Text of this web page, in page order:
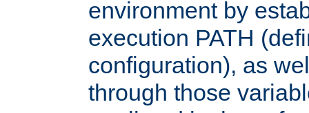
environment by
execution PATH
configuration), as
through those